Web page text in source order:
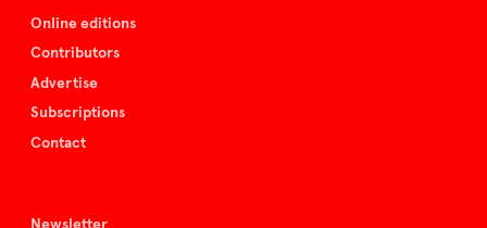
Online editions
Contributors
Advertise
Subscriptions
Contact
Newsletter